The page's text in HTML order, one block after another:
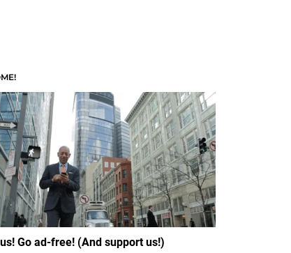
Go ad-free! (And support us!)